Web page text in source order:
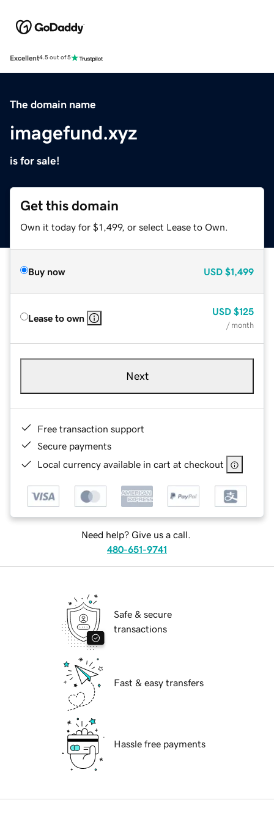
Excellent4.5 out of 5
The domain name
imagefund.xyz
is for sale!
Get this domain
Own it today for $1,499, or select Lease to Own.
Buy now USD $1,499
Lease to own
USD $125
/ month
Next
Free transaction support
Secure payments
Local currency available in cart at checkout
Need help? Give us a call.
480-651-9741
Safe & secure
transactions
Fast & easy transfers
Hassle free payments